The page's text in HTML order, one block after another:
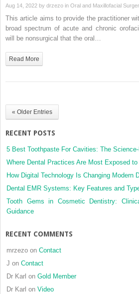
Aug 14, 2022 by drzezo in Oral and Maxillofacial
This article aims to provide the practitioner
broad spectrum of acute and chronic
will be nonsurgical that the oral…
Read More
« Older Entries
RECENT POSTS
5 Best Toothpaste For Cavities: The
Where Dental Practices Are Most Exposed
How Digital Technology Is Changing Modern
Dental EMR Systems: Key Features and
Tooth Gems in Cosmetic Dentistry:
Guidance
RECENT COMMENTS
mrzezo on Contact
J on Contact
Dr Karl on Gold Member
Dr Karl on Video